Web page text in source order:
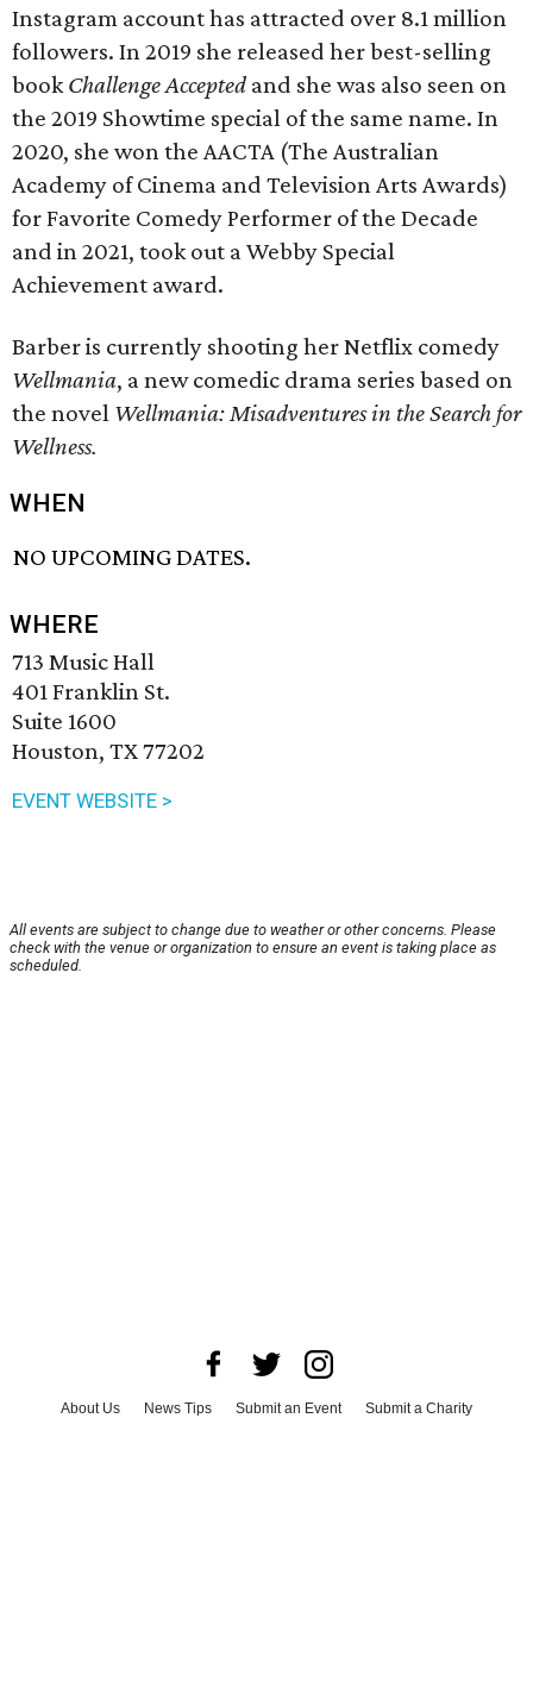
Instagram account has attracted over 8.1 million
followers. In 2019 she released her best-selling
bookChallenge Acceptedand she was also seen on
the 2019 Showtime special of the same name. In
2020, she won the AACTA (The Australian
Academy of Cinema and Television Arts Awards)
for Favorite Comedy Performer of the Decade
and in 2021, took out a Webby Special
Achievement award.
Barber is currently shooting her Netflix comedy
Wellmania, a new comedic drama series based on
the novel Wellmania: Misadventures in the Search for
Wellness.
WHEN
NO UPCOMING DATES.
WHERE
713 Music Hall
401 Franklin St.
Suite 1600
Houston, TX 77202
EVENT WEBSITE >
All events are subject to change due to weather or other concerns. Please
check with the venue or organization to ensure an event is taking place as
scheduled.
About Us News Tips Submit an Event
Submit a Charity